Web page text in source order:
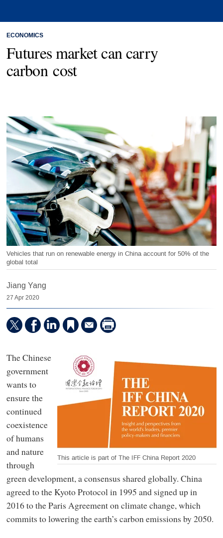
ECONOMICS
Futures market can carry
carbon cost
Vehicles that run on renewable energy in China account for 50% of the
global total
Jiang Yang
27 Apr 2020
This article is part of The IFF China Report 2020
The Chinese
government
wants to
ensure the
continued
coexistence
of humans
and nature
through
green development, a consensus shared globally. China
agreed to the Kyoto Protocol in 1995 and signed up in
2016 to the Paris Agreement on climate change, which
commits to lowering the earth’s carbon emissions by 2050.